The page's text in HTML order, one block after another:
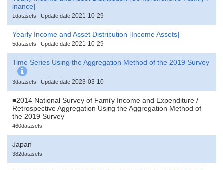
inance]
1datasets Update date 2021-10-29
Yearly Income and Asset Distribution [Income Assets]
5datasets Update date 2021-10-29
Time Series Using the Aggregation Method of the 2019 Survey
3datasets Update date 2023-03-10
■2014 National Survey of Family Income and Expenditure /
Retrospective Aggregation Using the Aggregation Method of
the 2019 Survey
460datasets
Japan
382datasets